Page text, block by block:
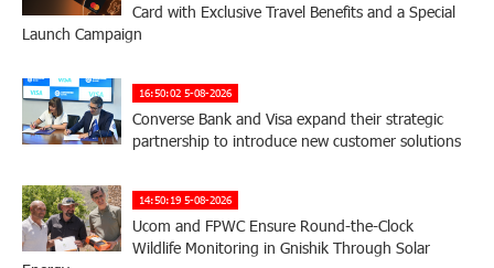
Card with Exclusive Travel Benefits and a Special
Launch Campaign
16:50:02 5-08-2026
Converse Bank and Visa expand their strategic
partnership to introduce new customer solutions
14:50:19 5-08-2026
Ucom and FPWC Ensure Round-the-Clock
Wildlife Monitoring in Gnishik Through Solar